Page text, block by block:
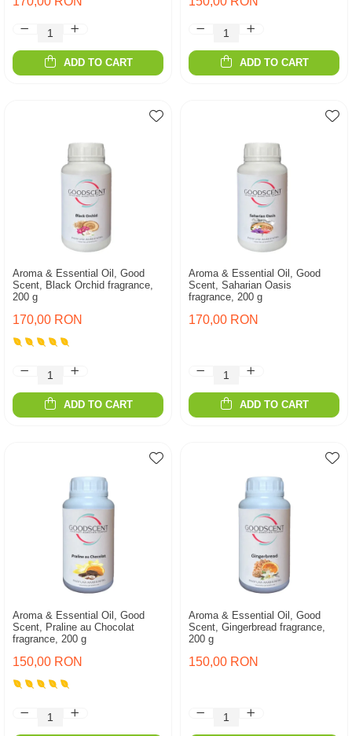
ADD TO CART ADD TO CART
Aroma & Essential Oil, Good
Scent, Black Orchid fragrance,
200 g
170,00 RON
ADD TO CART
Aroma & Essential Oil, Good
Scent, Saharian Oasis
fragrance, 200 g
170,00 RON
ADD TO CART
Aroma & Essential Oil, Good
Scent, Praline au Chocolat
fragrance, 200 g
150,00 RON
Aroma & Essential Oil, Good
Scent, Gingerbread fragrance,
200 g
150,00 RON